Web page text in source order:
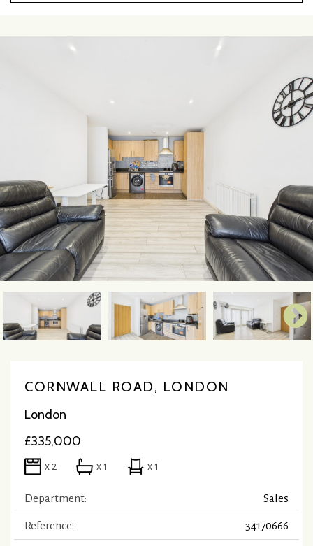
CORNWALL ROAD, LONDON
London
£335,000
x 2 x 1 x 1
Department: Sales
Reference: 34170666